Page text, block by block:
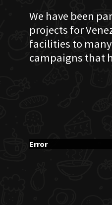
We have been
projects for
facilities to
campaigns that
Error